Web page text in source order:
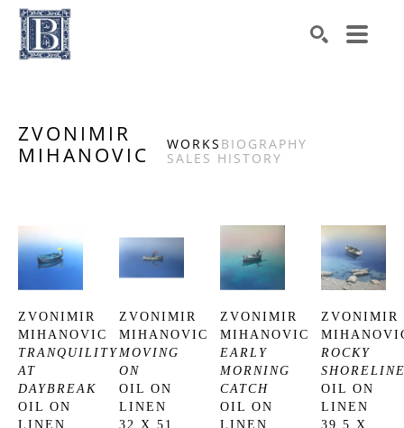
ZVONIMIR
MIHANOVIC
WORKS BIOGRAPHY
SALES HISTORY
ZVONIMIR
MIHANOVIC
TRANQUILITY
AT
DAYBREAK
OIL ON
LINEN
ZVONIMIR
MIHANOVIC
MOVING
ON
OIL ON
LINEN
32 X 51
ZVONIMIR
MIHANOVIC
EARLY
MORNING
CATCH
OIL ON
LINEN
ZVONIMIR
ROCKY
OIL ON
LINEN
39.5 X